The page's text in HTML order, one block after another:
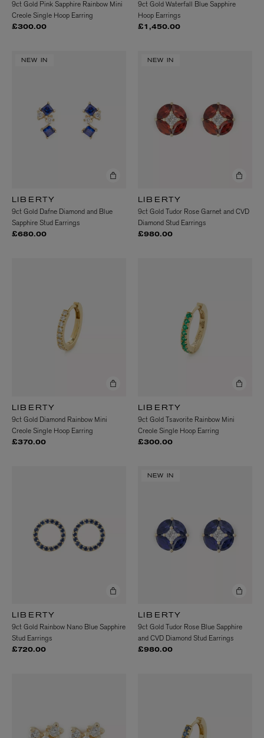
9ct Gold Pink Sapphire Rainbow Mini
Creole Single Hoop Earring
£300.00
9ct Gold Waterfall Blue Sapphire
Hoop Earrings
£1,450.00
NEW IN
LIBERTY
9ct Gold Dafne Diamond and Blue
Sapphire Stud Earrings
£680.00
NEW IN
LIBERTY
9ct Gold Tudor Rose Garnet and CVD
Diamond Stud Earrings
£980.00
LIBERTY
9ct Gold Diamond Rainbow Mini
Creole Single Hoop Earring
£370.00
LIBERTY
9ct Gold Tsavorite Rainbow Mini
Creole Single Hoop Earring
£300.00
LIBERTY
9ct Gold Rainbow Nano Blue Sapphire
Stud Earrings
£720.00
NEW IN
LIBERTY
9ct Gold Tudor Rose Blue Sapphire
and CVD Diamond Stud Earrings
£980.00